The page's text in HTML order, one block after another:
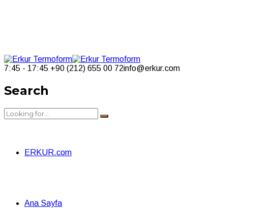
7:45 - 17:45 +90 (212) 655 00 72info@erkur.com
Search
ERKUR.com
Ana Sayfa